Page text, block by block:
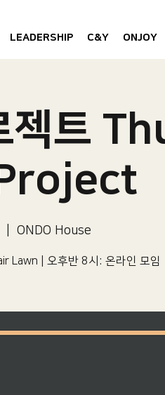
LEADERSHIP C&Y ONJOY
젝트
ONDO House
Lawn | 오후반 8시: 온라인 모임